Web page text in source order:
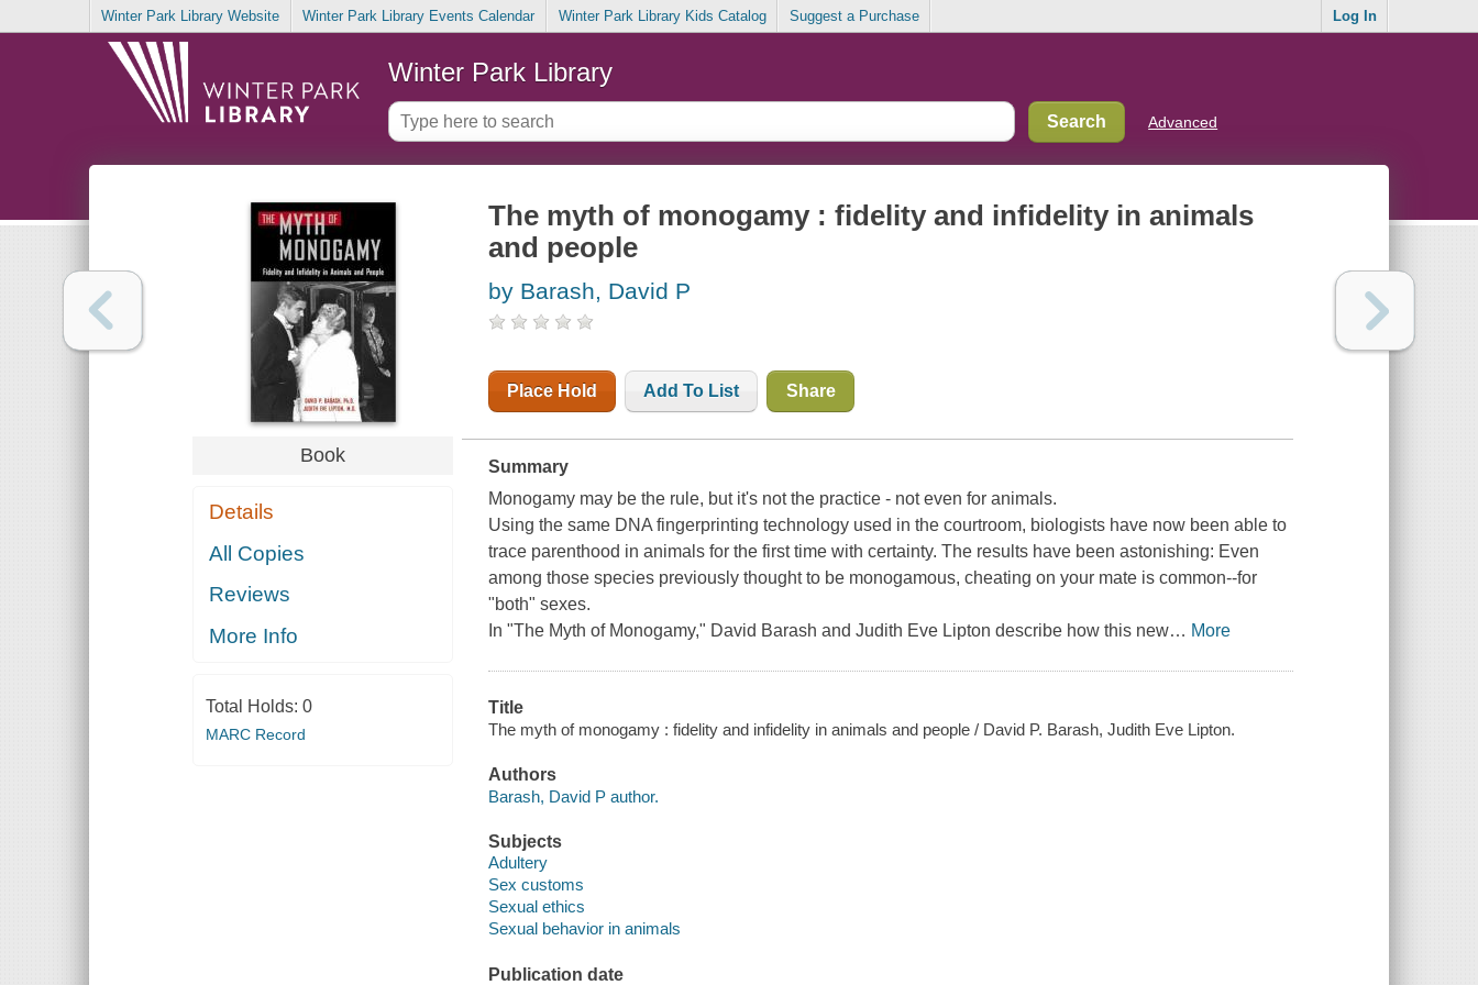
Winter Park Library Website Winter Park Library Events Calendar Winter Park Library Kids Catalog Suggest a Purchase Log In
Winter Park Library
Advanced
Book
Details
All Copies
Reviews
More Info
Total Holds: 0
MARC Record
The myth of monogamy : fidelity and infidelity in animals
and people
by Barash, David P
Place Hold Add To List Share
Summary
Monogamy may be the rule, but it's not the practice - not even for animals.
Using the same DNA fingerprinting technology used in the courtroom, biologists have now been able to
trace parenthood in animals for the first time with certainty. The results have been astonishing: Even
among those species previously thought to be monogamous, cheating on your mate is common--for
"both" sexes.
In "The Myth of Monogamy," David Barash and Judith Eve Lipton describe how this new… More
Title
The myth of monogamy : fidelity and infidelity in animals and people / David P. Barash, Judith Eve Lipton.
Authors
Barash, David P author.
Subjects
Adultery
Sex customs
Sexual ethics
Sexual behavior in animals
Publication date